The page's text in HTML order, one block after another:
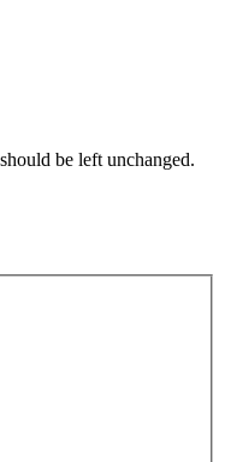
be left unchanged.